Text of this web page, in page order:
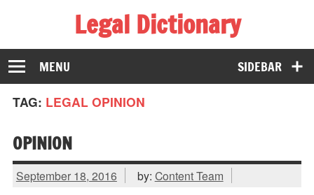
Legal Dictionary
The Law Dictionary for Everyone
SIDEBAR
MENU
TAG: LEGAL OPINION
OPINION
September 18, 2016 by: Content Team